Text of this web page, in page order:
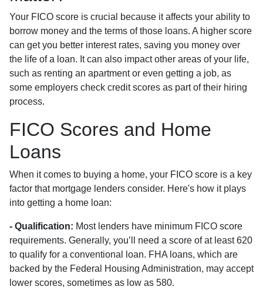
Your FICO score is crucial because it affects your ability to
borrow money and the terms of those loans. A higher score
can get you better interest rates, saving you money over
the life of a loan. It can also impact other areas of your life,
such as renting an apartment or even getting a job, as
some employers check credit scores as part of their hiring
process.
FICO Scores and Home
Loans
When it comes to buying a home, your FICO score is a key
factor that mortgage lenders consider. Here's how it plays
into getting a home loan:
- Qualification: Most lenders have minimum FICO score
requirements. Generally, you’ll need a score of at least 620
to qualify for a conventional loan. FHA loans, which are
backed by the Federal Housing Administration, may accept
lower scores, sometimes as low as 580.